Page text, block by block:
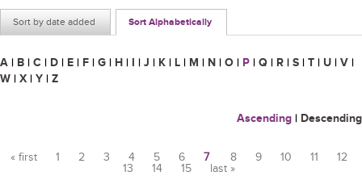
Sort by date added Sort Alphabetically
A | B | C | D | E | F | G | H | I | J | K | L | M | N | O | P | Q | R | S | T | U | V |
W | X | Y | Z
Ascending | Descending
« first 1 2 3 4 5 6 7 8 9 10 11
12
13
14 15 last »